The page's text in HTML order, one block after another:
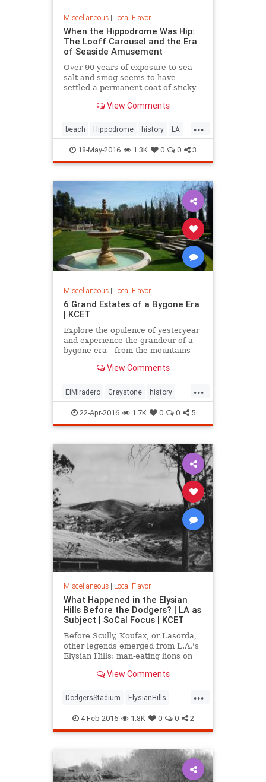
Miscellaneous| Local Flavor
When the Hippodrome Was Hip:
The Looff Carousel and the Era
of Seaside Amusement
Over 90 years of exposure to sea
salt and smog seems to have
settled a permanent coat of sticky
Hippodromes walls.
View Comments
...
beach Hippodrome history LA
LooffCarousel SantaMonica
SoCal
18-May-2016 1.3K 0 0 3
Miscellaneous| Local Flavor
6 Grand Estates of a Bygone Era
| KCET
Explore the opulence of yesteryear
and experience the grandeur of a
bygone era—from the mountains
View Comments
...
ElMiradero Greystone history
LA MarionDavies SoCal Wattles
WeismanArtFoundation Wrigley
22-Apr-2016 1.7K 0 0 5
Miscellaneous| Local Flavor
What Happened in the Elysian
Hills Before the Dodgers? | LA as
Subject | SoCal Focus | KCET
Before Scully, Koufax, or Lasorda,
other legends emerged from L.A.'s
Elysian Hills: man-eating lions on
mountain" and an Edenic garden of
View Comments
...
DodgersStadium ElysianHills
History LosAngeles LostLA
SoCal
4-Feb-2016 1.8K 0 0 2